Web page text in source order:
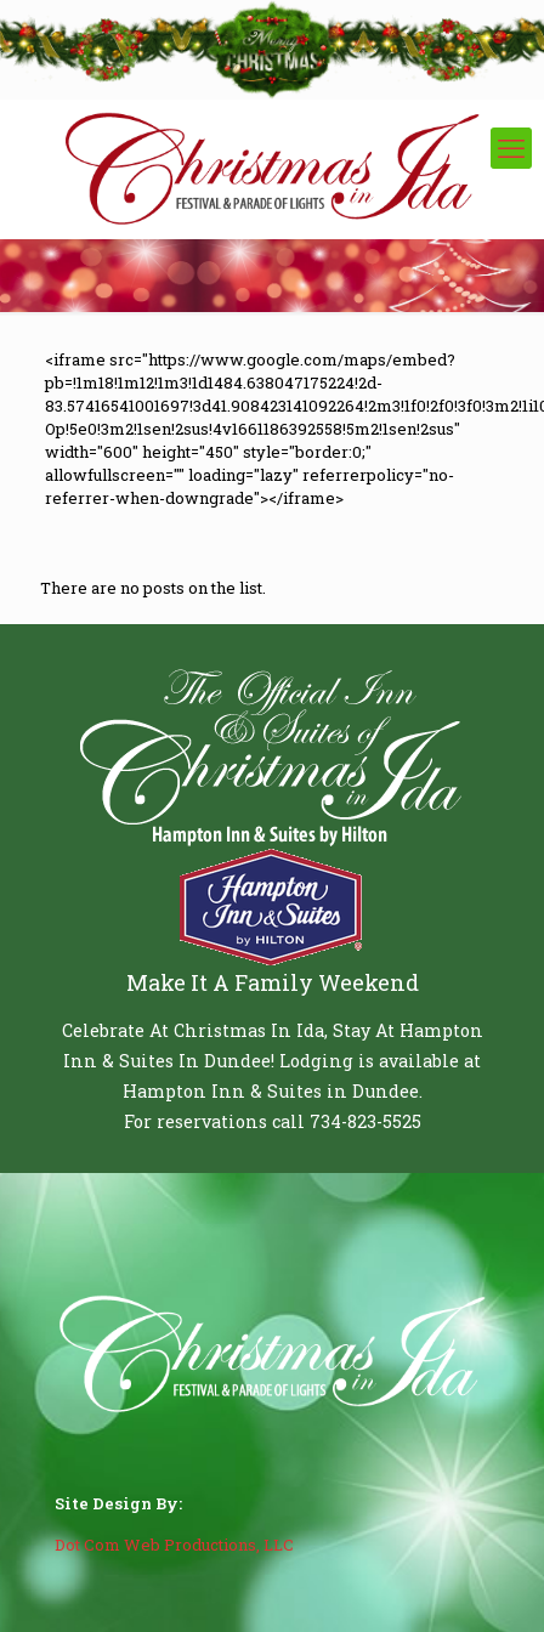
<iframe src="https://www.google.com/maps/embed?
pb=!1m18!1m12!1m3!1d1484.638047175224!2d-
Op!5e0!3m2!1sen!2sus!4v1661186392558!5m2!1sen!2sus"
width="600" height="450" style="border:0;"
allowfullscreen="" loading="lazy" referrerpolicy="no-
referrer-when-downgrade"></iframe>
There are no posts on the list.
Make It A Family Weekend
Celebrate At Christmas In Ida, Stay At Hampton
Inn & Suites In Dundee! Lodging is available at
Hampton Inn & Suites in Dundee.
For reservations call 734-823-5525
Site Design By:
Dot Com Web Productions, LLC